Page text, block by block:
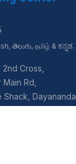
తెలుగు, தமிழ் & ಕನ್ನಡ.
Cross,
Rd,
Dayananda